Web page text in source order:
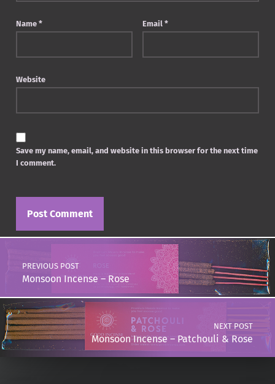
Name * Email *
Website
Save my name, email, and website in this browser for the next time
I comment.
Post navigation
PREVIOUS POST
Monsoon Incense – Rose
NEXT POST
Monsoon Incense – Patchouli & Rose